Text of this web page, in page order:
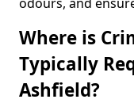
Where is
Typically
Ashfield?